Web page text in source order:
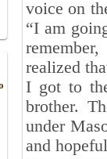
voice on
“I am
realized
I got to
brother.
under
and